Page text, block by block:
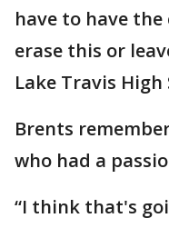
have to have
erase this or
Lake Travis
Brents
who had a
“I think that's